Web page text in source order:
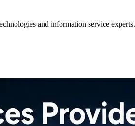
and information service experts.